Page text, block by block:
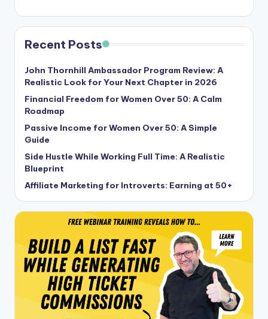
Recent Posts
John Thornhill Ambassador Program Review: A
Realistic Look for Your Next Chapter in 2026
Financial Freedom for Women Over 50: A Calm
Roadmap
Passive Income for Women Over 50: A Simple
Guide
Side Hustle While Working Full Time: A Realistic
Blueprint
Affiliate Marketing for Introverts: Earning at 50+